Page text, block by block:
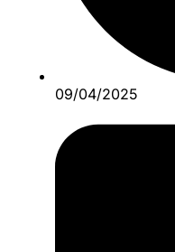
09/04/2025